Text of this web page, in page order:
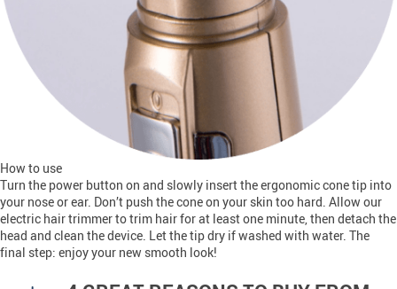
How to use
Turn the power button on and slowly insert the ergonomic cone tip into
your nose or ear. Don’t push the cone on your skin too hard. Allow our
electric hair trimmer to trim hair for at least one minute, then detach the
head and clean the device. Let the tip dry if washed with water. The
final step: enjoy your new smooth look!